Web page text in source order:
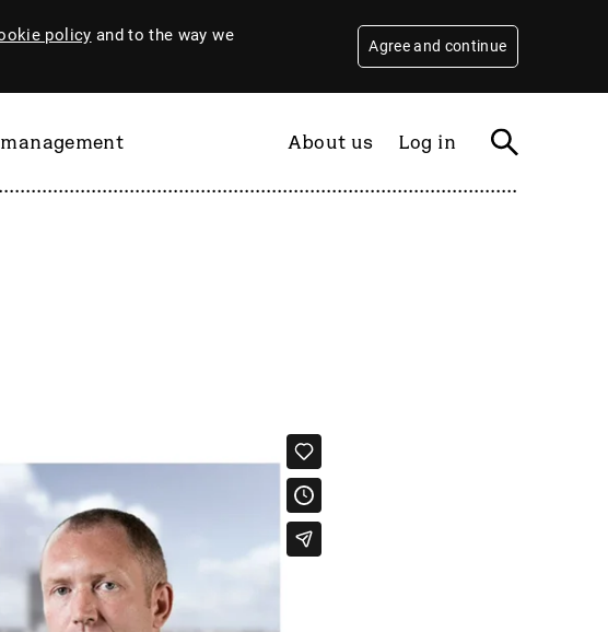
policy and to the way we
Agree and continue
About us Log in